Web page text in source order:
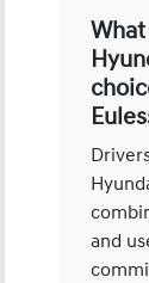
and